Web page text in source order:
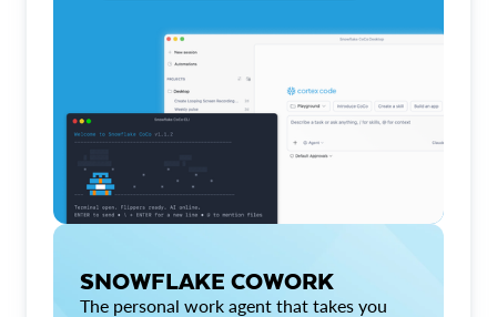
SNOWFLAKE COWORK
The personal work agent that takes you